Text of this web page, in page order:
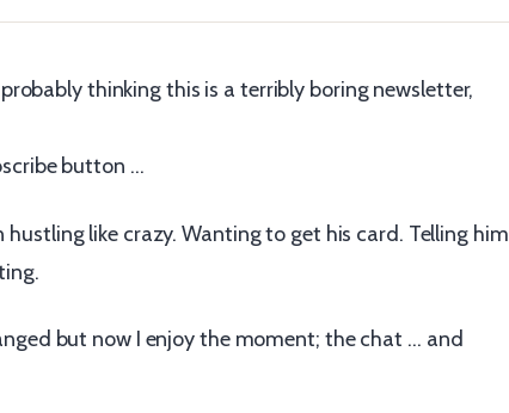
probably thinking this is a terribly boring newsletter,
button …
hustling like crazy. Wanting to get his card. Telling him
but now I enjoy the moment; the chat … and